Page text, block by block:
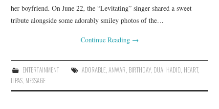
her boyfriend. On June 22, the “Levitating” singer shared a sweet
tribute alongside some adorably smiley photos of the…
Continue Reading →
ENTERTAINMENT ADORABLE, ANWAR, BIRTHDAY, DUA, HADID, HEART,
LIPAS, MESSAGE